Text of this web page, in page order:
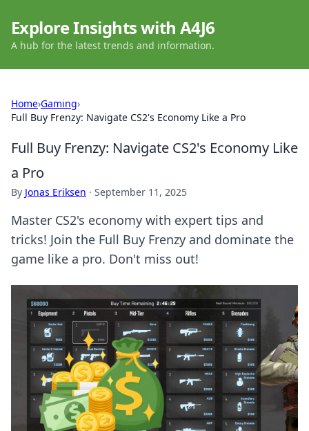
Explore Insights with A4J6
A hub for the latest trends and information.
Home›Gaming›
Full Buy Frenzy: Navigate CS2's Economy Like a Pro
Full Buy Frenzy: Navigate CS2's Economy Like
a Pro
By Jonas Eriksen · September 11, 2025
Master CS2's economy with expert tips and
tricks! Join the Full Buy Frenzy and dominate the
game like a pro. Don't miss out!